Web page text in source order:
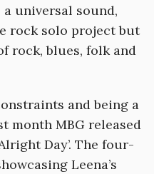
a universal sound,
rock solo project but
rock, blues, folk and
and being a
month MBG released
Day’. The four-
Leena’s